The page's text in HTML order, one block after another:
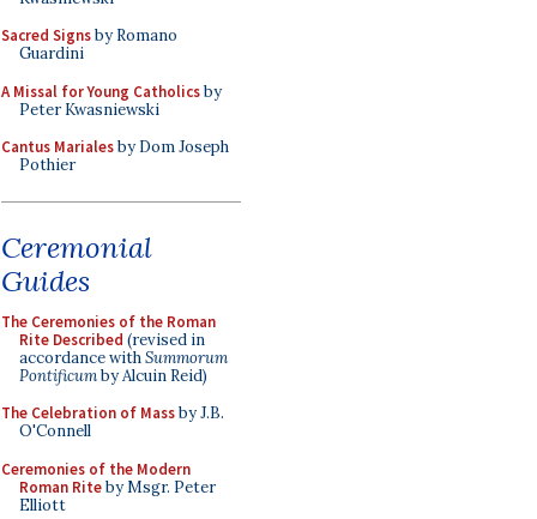
Sacred Signsby Romano
Guardini
A Missal for Young Catholicsby
Peter Kwasniewski
Cantus Marialesby Dom Joseph
Pothier
Ceremonial
Guides
The Ceremonies of the Roman
Rite Described (revised in
accordance withSummorum
Pontificumby Alcuin Reid)
The Celebration of Massby J.B.
O'Connell
Ceremonies of the Modern
Roman Riteby Msgr. Peter
Elliott